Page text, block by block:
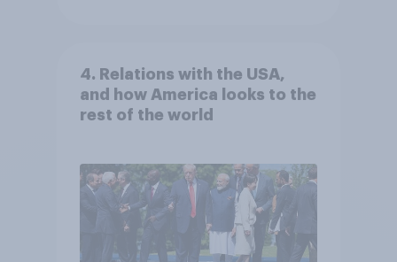
4. Relations with the USA,
and how America looks to the
rest of the world